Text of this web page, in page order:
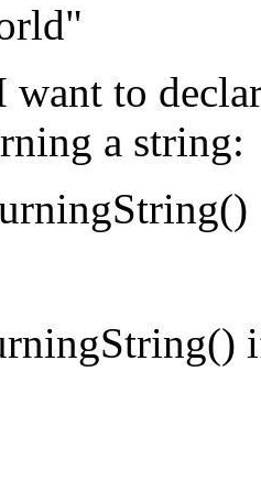
to
a string: